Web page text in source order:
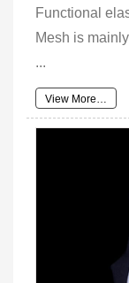
Functional
Mesh is
...
View More…